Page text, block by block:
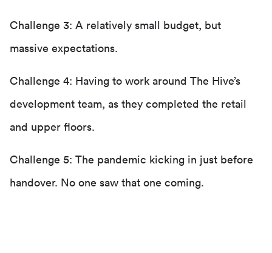
Challenge 3: A relatively small budget, but
massive expectations.
Challenge 4: Having to work around The Hive’s
development team, as they completed the retail
and upper floors.
Challenge 5: The pandemic kicking in just before
handover. No one saw that one coming.